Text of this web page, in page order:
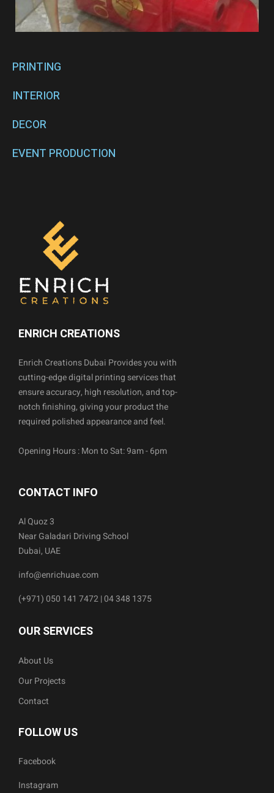
PRINTING
INTERIOR
DECOR
EVENT PRODUCTION
ENRICH CREATIONS
Enrich Creations Dubai Provides you with
cutting-edge digital printing services that
ensure accuracy, high resolution, and top-
notch finishing, giving your product the
required polished appearance and feel.
Opening Hours : Mon to Sat: 9am - 6pm
CONTACT INFO
Al Quoz 3
Near Galadari Driving School
Dubai, UAE
info@enrichuae.com
(+971) 050 141 7472 | 04 348 1375
OUR SERVICES
About Us
Our Projects
Contact
FOLLOW US
Facebook
Instagram